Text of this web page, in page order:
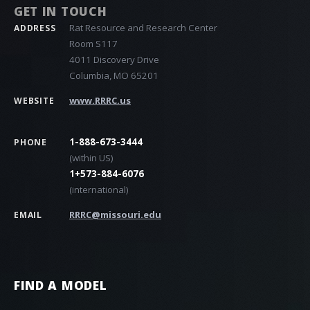
FIND A MODEL
GET IN TOUCH
ADDRESS
Rat Resource and Research Center
Room S117
4011 Discovery Drive
Columbia, MO 65201
WEBSITE www.RRRC.us
PHONE
1-888-673-3444
(within US)
1+573-884-6076
(international)
EMAIL RRRC@missouri.edu